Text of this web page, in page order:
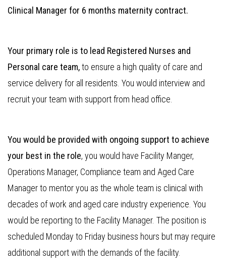
Clinical Manager for 6 months maternity contract.
Your primary role is to lead Registered Nurses and
Personal care team,to ensure a high quality of care and
service delivery for all residents. You would interview and
recruit your team with support from head office.
You would be provided with ongoing support to achieve
your best in the role, you would have Facility Manger,
Operations Manager, Compliance team and Aged Care
Manager to mentor you as the whole team is clinical with
decades of work and aged care industry experience. You
would be reporting to the Facility Manager. The position is
scheduled Monday to Friday business hours but may require
additional support with the demands of the facility.